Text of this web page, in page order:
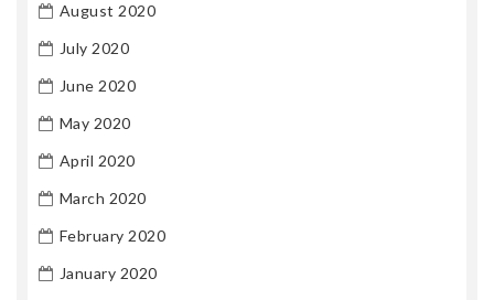
August 2020
July 2020
June 2020
May 2020
April 2020
March 2020
February 2020
January 2020